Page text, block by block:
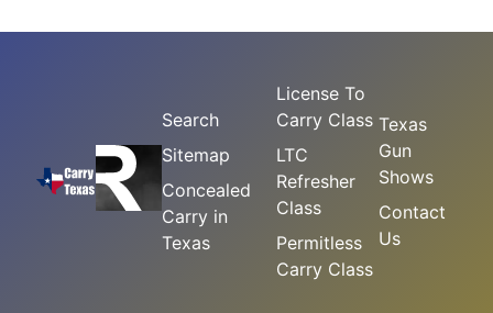
Search
Sitemap
Concealed
Carry in
Texas
License To
Carry Class
LTC
Refresher
Class
Permitless
Carry Class
Texas
Gun
Shows
Contact
Us